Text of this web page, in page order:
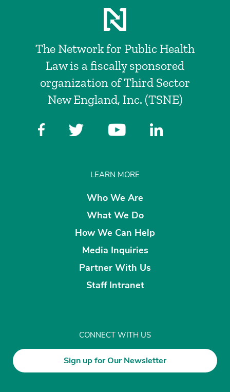
The Network for Public Health
Law is a fiscally sponsored
organization of Third Sector
New England, Inc. (TSNE)
LEARN MORE
Who We Are
What We Do
How We Can Help
Media Inquiries
Partner With Us
Staff Intranet
CONNECT WITH US
Sign up for Our Newsletter